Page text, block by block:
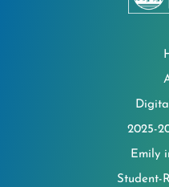
2025-
Emily
Student-